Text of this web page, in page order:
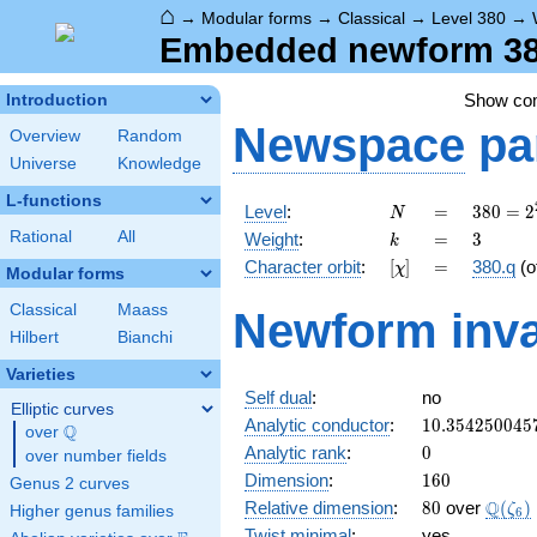
⌂ → Modular forms → Classical → Level 380 →
Embedded newform
Introduction
Overview
Random
Universe
Knowledge
L-functions
Rational All
Modular forms
Classical
Maass
Hilbert
Bianchi
Varieties
Elliptic curves
over \Q
Q
over number fields
Genus 2 curves
Higher genus families
Show
Newspace
Level: N
N =
=
380 =
2^{2}
\cdot
5
19
380 = 2
Weight: k
k =
= 3
3
Character orbit: [\chi]
[χ] =
= 380.q
Newform
Self dual:
no
Analytic conductor: 10.354250045
Analytic rank: 0
0
Dimension: 160
160
Relative dimension: 80
80 over Q(ζ6 )